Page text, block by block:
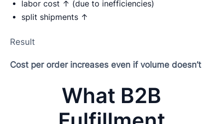
labor cost ↑ (due to inefficiencies)
split shipments ↑
Result
Cost per order increases even if volume doesn’t
What B2B